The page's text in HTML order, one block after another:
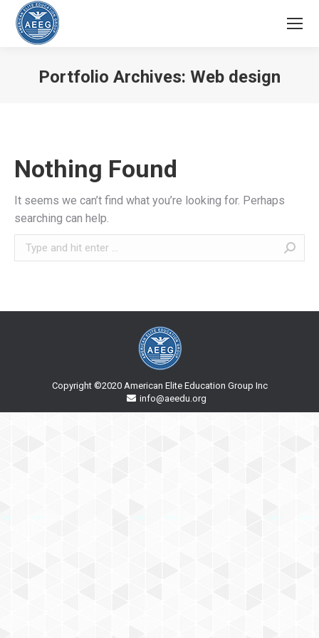
Portfolio Archives: Web design
Nothing Found
It seems we can’t find what you’re looking for. Perhaps
searching can help.
Search:
Copyright ©2020 American Elite Education Group Inc
info@aeedu.org